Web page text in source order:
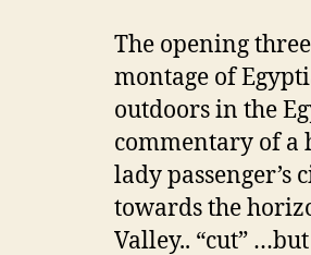
The opening
montage of
outdoors in the
commentary of a
lady passenger’s
towards the
Valley.. “cut”